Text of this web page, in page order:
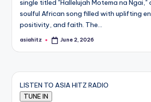
single titled "Hallelujah Motema na Ngai,"
soulful African song filled with uplifting
positivity, and faith. The…
Posted
asiahitz June 2, 2026
LISTEN TO ASIA HITZ RADIO